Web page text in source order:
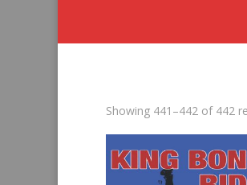
Showing 441–442 of 442